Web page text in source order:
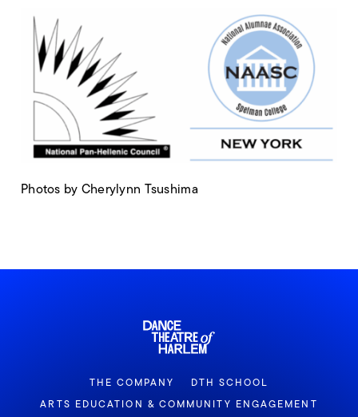
Photos by Cherylynn Tsushima
THE COMPANY
DTH SCHOOL
ARTS EDUCATION & COMMUNITY ENGAGEMENT